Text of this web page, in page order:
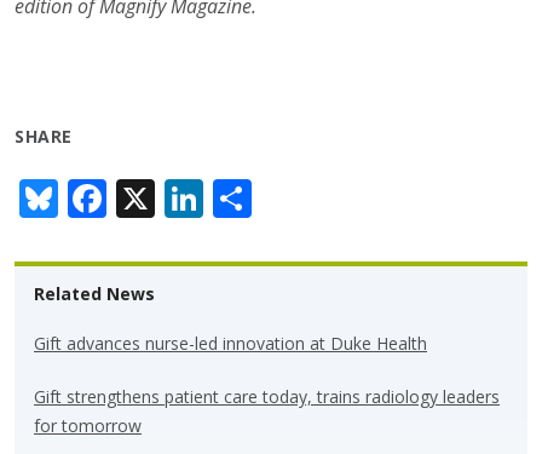
edition of Magnify Magazine.
SHARE
Bl
u
e
sk
y
F
ac
e
b
o
o
k
X Li
n
k
dI
n
ar
Related News
Gift advances nurse-led innovation at Duke Health
Gift strengthens patient care today, trains radiology leaders
for tomorrow